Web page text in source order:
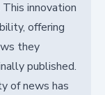
innovation
offering
they
published.
of news has